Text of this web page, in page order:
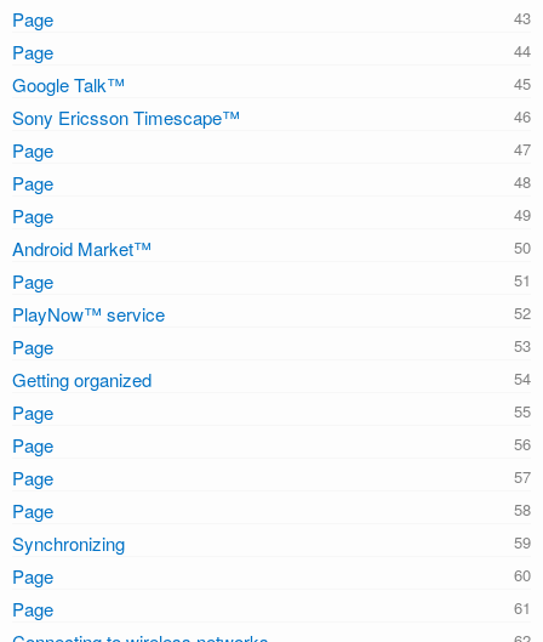
Page
Page
Google Talk™
Sony Ericsson Timescape™
Page
Page
Page
Android Market™
Page
PlayNow™ service
Page
Getting organized
Page
Page
Page
Page
Synchronizing
Page
Page